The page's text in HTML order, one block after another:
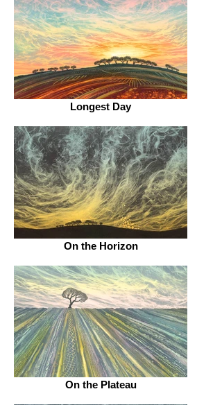
Longest Day
On the Horizon
On the Plateau